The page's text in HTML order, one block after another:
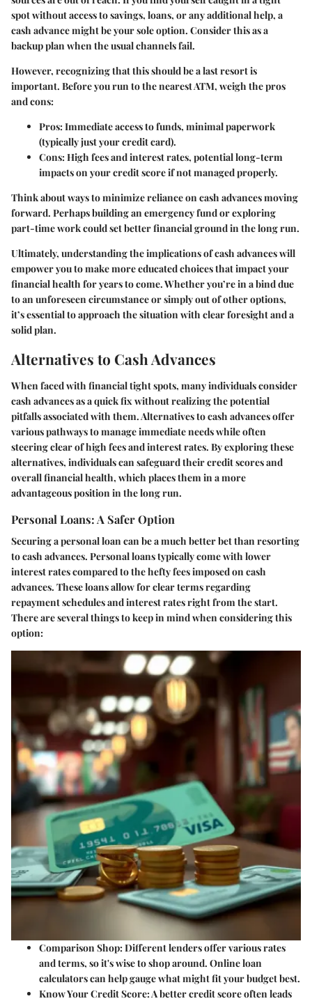
spot without access to savings, loans, or any additional help, a
cash advance might be your sole option. Consider this as a
backup plan when the usual channels fail.
However, recognizing that this should be a last resort is
important. Before you run to the nearest ATM, weigh the pros
and cons:
Pros: Immediate access to funds, minimal paperwork
(typically just your credit card).
Cons: High fees and interest rates, potential long-term
impacts on your credit score if not managed properly.
Think about ways to minimize reliance on cash advances moving
forward. Perhaps building an emergency fund or exploring
part-time work could set better financial ground in the long run.
Ultimately, understanding the implications of cash advances will
empower you to make more educated choices that impact your
financial health for years to come. Whether you’re in a bind due
to an unforeseen circumstance or simply out of other options,
it’s essential to approach the situation with clear foresight and a
solid plan.
Alternatives to Cash Advances
When faced with financial tight spots, many individuals consider
cash advances as a quick fix without realizing the potential
pitfalls associated with them. Alternatives to cash advances offer
various pathways to manage immediate needs while often
steering clear of high fees and interest rates. By exploring these
alternatives, individuals can safeguard their credit scores and
overall financial health, which places them in a more
advantageous position in the long run.
Personal Loans: A Safer Option
Securing a personal loan can be a much better bet than resorting
to cash advances. Personal loans typically come with lower
interest rates compared to the hefty fees imposed on cash
advances. These loans allow for clear terms regarding
repayment schedules and interest rates right from the start.
There are several things to keep in mind when considering this
option:
Comparison Shop: Different lenders offer various rates
and terms, so it's wise to shop around. Online loan
calculators can help gauge what might fit your budget best.
Know Your Credit Score: A better credit score often leads